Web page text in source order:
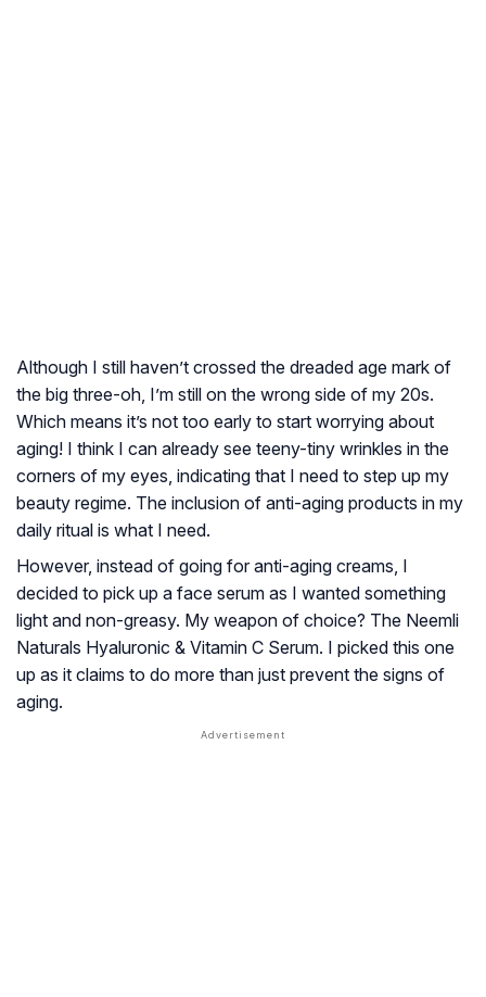
Although I still haven’t crossed the dreaded age mark of
the big three-oh, I’m still on the wrong side of my 20s.
Which means it’s not too early to start worrying about
aging! I think I can already see teeny-tiny wrinkles in the
corners of my eyes, indicating that I need to step up my
beauty regime. The inclusion of anti-aging products in my
daily ritual is what I need.
However, instead of going for anti-aging creams, I
decided to pick up a face serum as I wanted something
light and non-greasy. My weapon of choice? The Neemli
Naturals Hyaluronic & Vitamin C Serum. I picked this one
up as it claims to do more than just prevent the signs of
aging.